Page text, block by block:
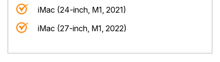
iMac (24-inch, M1, 2021)
iMac (27-inch, M1, 2022)